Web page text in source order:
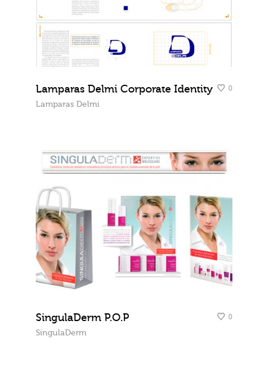
0
Lamparas Delmi Corporate Identity
Lamparas Delmi
0
SingulaDerm P.O.P
SingulaDerm